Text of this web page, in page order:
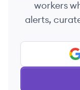
workers
alerts,